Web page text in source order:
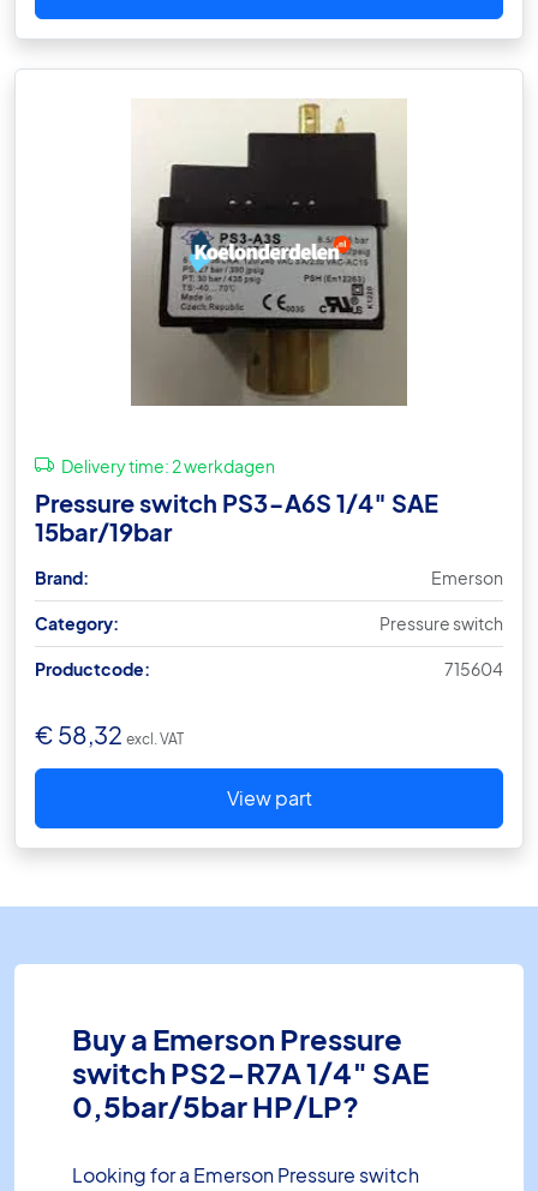
Delivery time:2 werkdagen
Pressure switch PS3-A6S 1/4″ SAE
15bar/19bar
Brand: Emerson
Category: Pressure switch
Productcode: 715604
€ 58,32 excl. VAT
View part
Buy a Emerson Pressure
switch PS2-R7A 1/4″ SAE
0,5bar/5bar HP/LP?
Looking for a Emerson Pressure switch